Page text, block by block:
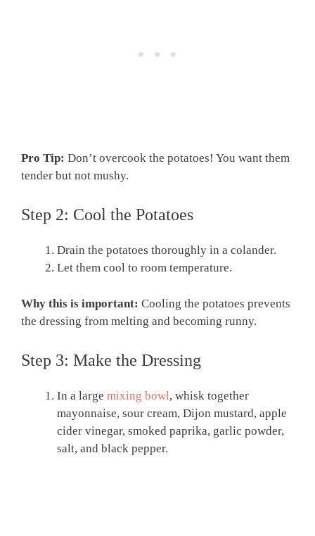
Pro Tip: Don’t overcook the potatoes! You want them
tender but not mushy.
Step 2: Cool the Potatoes
Drain the potatoes thoroughly in a colander.
Let them cool to room temperature.
Why this is important: Cooling the potatoes prevents
the dressing from melting and becoming runny.
Step 3: Make the Dressing
In a large mixing bowl, whisk together
mayonnaise, sour cream, Dijon mustard, apple
cider vinegar, smoked paprika, garlic powder,
salt, and black pepper.